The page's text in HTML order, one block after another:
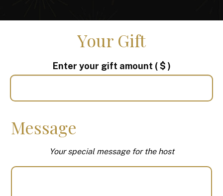
Your Gift
Enter your gift amount ( $ )
Message
Your special message for the host